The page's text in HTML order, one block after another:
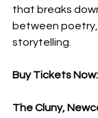
that breaks
between poetry,
storytelling.
Buy Tickets Now:
The Cluny,